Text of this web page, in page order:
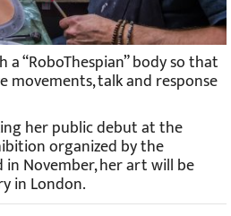
“RoboThespian” body so that
talk and response
her public debut at the
organized by the
November, her art will be
in London.